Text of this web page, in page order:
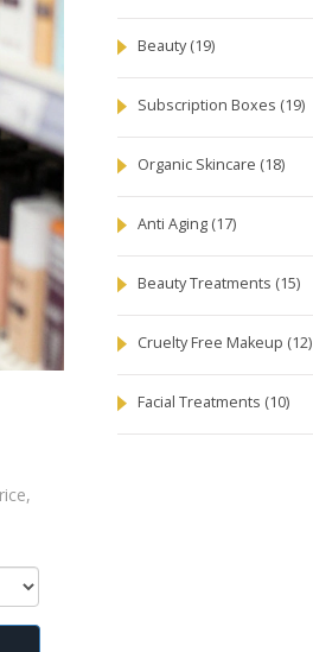
Beauty(19)
Subscription Boxes (19)
Organic Skincare (18)
Anti Aging (17)
Beauty Treatments (15)
Cruelty Free Makeup (12)
Facial Treatments (10)